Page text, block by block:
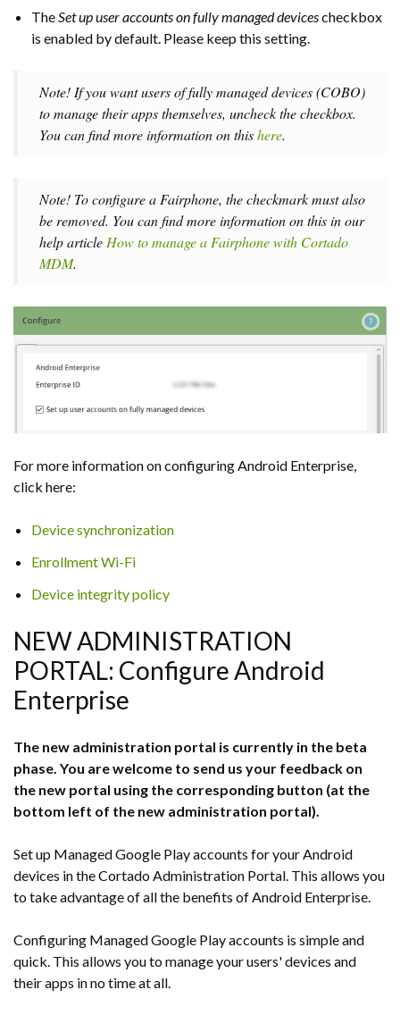
TheSet up user accounts on fully managed devicescheckbox
is enabled by default. Please keep this setting.
Note! If you want users of fully managed devices (COBO)
to manage their apps themselves, uncheck the checkbox.
You can find more information on thishere.
Note! To configure a Fairphone, the checkmark must also
be removed. You can find more information on this in our
help articleHow to manage a Fairphone with Cortado
MDM.
For more information on configuring Android Enterprise,
click here:
Device synchronization
Enrollment Wi-Fi
Device integrity policy
NEW ADMINISTRATION
PORTAL: Configure Android
Enterprise
The new administration portal is currently in the beta
phase. You are welcome to send us your feedback on
the new portal using the corresponding button (at the
bottom left of the new administration portal).
Set up Managed Google Play accounts for your Android
devices in the Cortado Administration Portal. This allows you
to take advantage of all the benefits of Android Enterprise.
Configuring Managed Google Play accounts is simple and
quick. This allows you to manage your users' devices and
their apps in no time at all.